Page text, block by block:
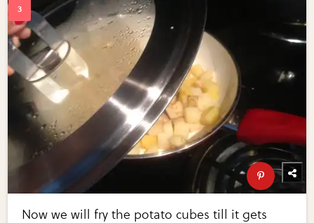
Now we will fry the potato cubes till it gets